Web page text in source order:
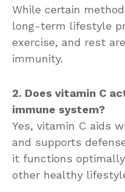
While certain
long-term lifestyle
exercise, and rest
immunity.
2. Does vitamin C
immune system?
Yes, vitamin C aids
and supports
it functions
other healthy